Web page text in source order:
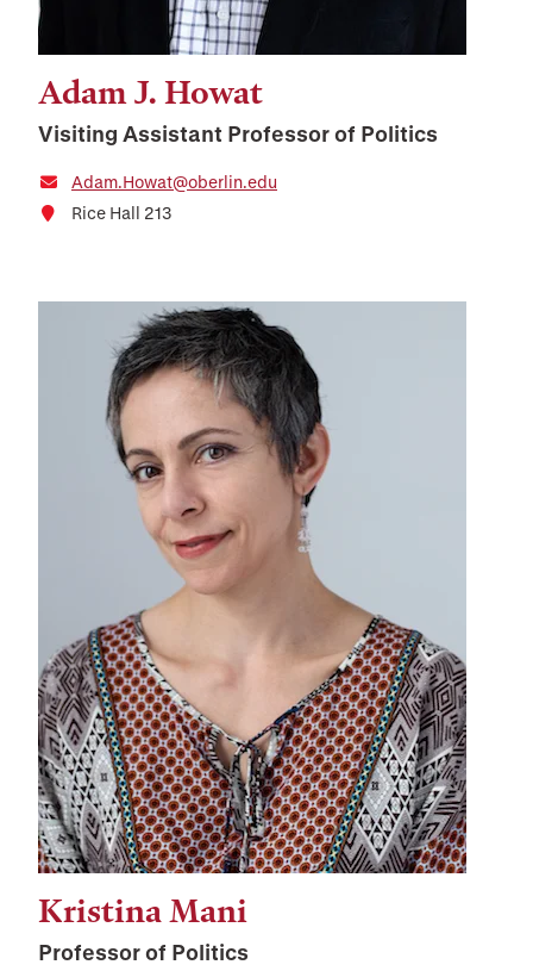
Adam J. Howat
Visiting Assistant Professor of Politics
Adam.Howat@oberlin.edu
Rice Hall 213
Kristina Mani
Professor of Politics